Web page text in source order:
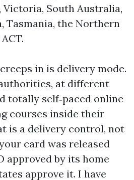
Victoria, South Australia,
Tasmania, the Northern
in is delivery mode.
at different
totally self‑paced online
courses inside their
is a delivery control, not
card was released
approved by its home
approve it. I have